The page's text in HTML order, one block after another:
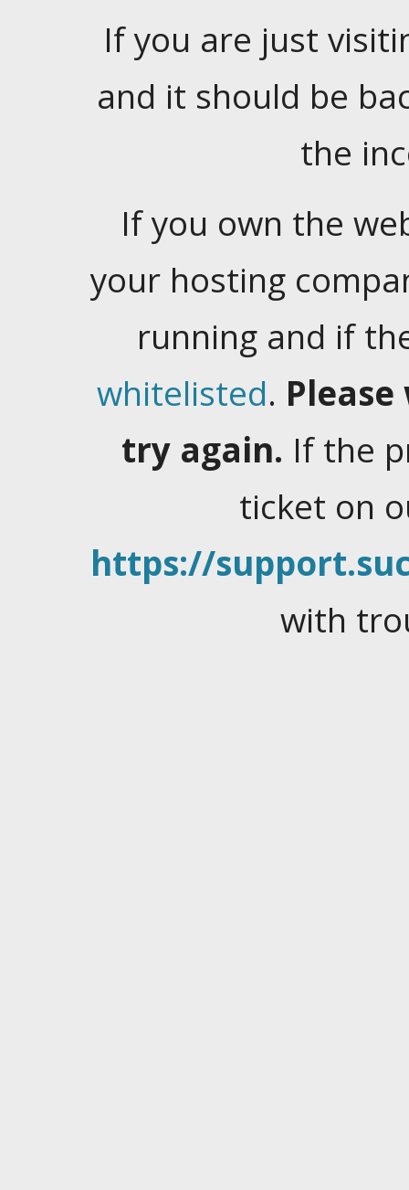
If you are just
and it should be
the
If you own the
your hosting
running and if
whitelisted.
try again. If the
ticket on
https://
with